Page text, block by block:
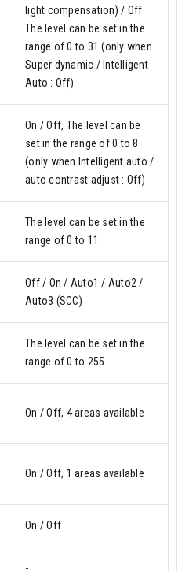
light compensation) / Off
The level can be set in the
range of 0 to 31 (only when
Super dynamic / Intelligent
Auto : Off)
On / Off, The level can be
set in the range of 0 to 8
(only when Intelligent auto /
auto contrast adjust : Off)
The level can be set in the
range of 0 to 11.
Off / On / Auto1 / Auto2 /
Auto3 (SCC)
The level can be set in the
range of 0 to 255.
On / Off, 4 areas available
On / Off, 1 areas available
On / Off
-